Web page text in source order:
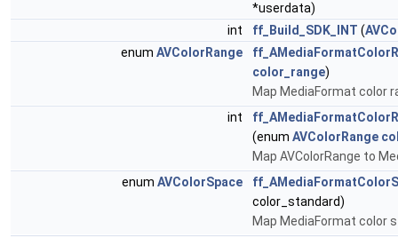
*userdata)
int
ff_Build_SDK_INT (
enum AVColorRange
color_range)
Map MediaFormat color
int
(enum AVColorRange
Map AVColorRange to
enum AVColorSpace
color_standard)
Map MediaFormat color